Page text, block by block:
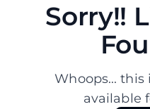
Sorry!!
Whoops...
available